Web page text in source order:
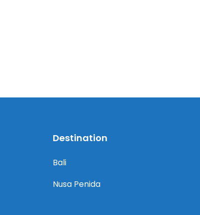
Destination
Bali
Nusa Penida